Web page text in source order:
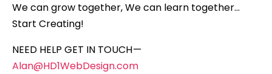
We can grow together, We can learn together…
Start Creating!
NEED HELP GET IN TOUCH —
Alan@HD1WebDesign.com